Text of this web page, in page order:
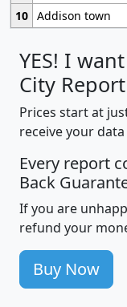
10 Addison town
YES! I
City
Prices start at
receive your
Every report
Back
If you are
refund your
Buy Now